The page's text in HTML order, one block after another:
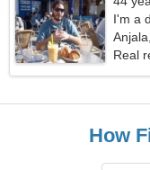
I'm a
Real
How